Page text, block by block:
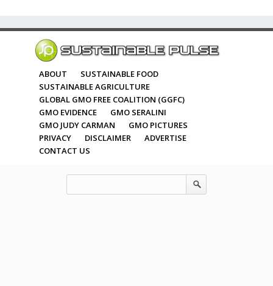
ABOUT
SUSTAINABLE FOOD
SUSTAINABLE AGRICULTURE
GLOBAL GMO FREE COALITION (GGFC)
GMO EVIDENCE
GMO SERALINI
GMO JUDY CARMAN
GMO PICTURES
PRIVACY
DISCLAIMER
ADVERTISE
CONTACT US